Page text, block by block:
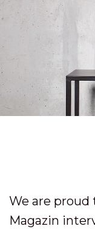
We are
Magazin